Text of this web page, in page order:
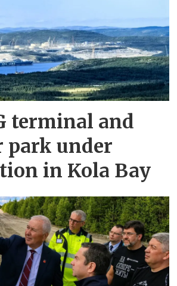
terminal and
park under
in Kola Bay